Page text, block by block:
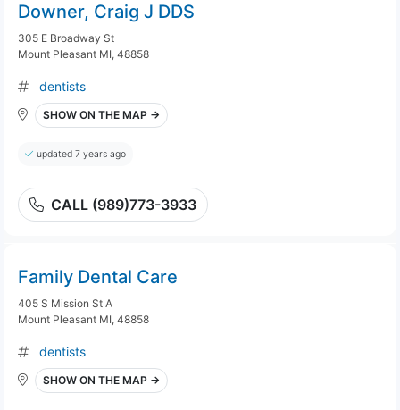
Downer, Craig J DDS
305 E Broadway St
Mount Pleasant MI, 48858
dentists
SHOW ON THE MAP →
updated 7 years ago
CALL (989)773-3933
Family Dental Care
405 S Mission St A
Mount Pleasant MI, 48858
dentists
SHOW ON THE MAP →